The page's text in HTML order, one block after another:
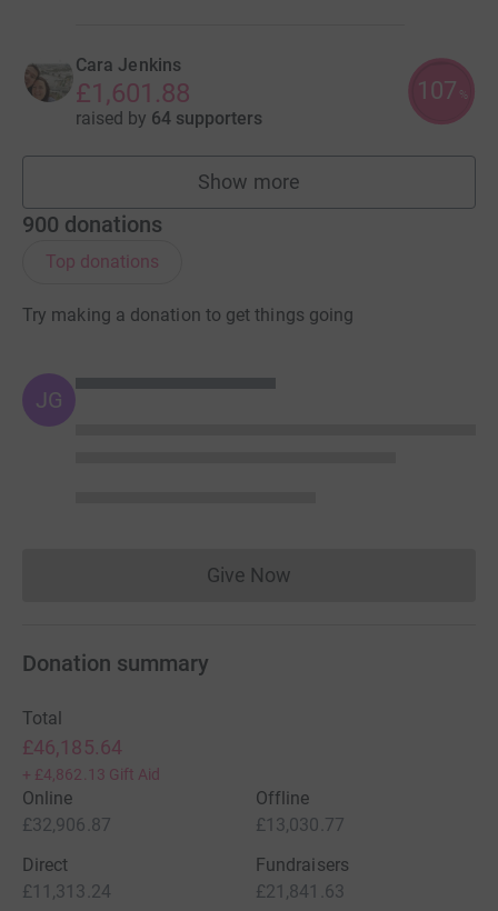
Cara Jenkins
£1,601.88
raised by 64 supporters
107 %
Show more
fundraisers
900 donations
Top donations
Try making a donation to get things going
JG
Give NowDonations cannot currently
Donation summary
Total
£46,185.64
+ £4,862.13 Gift Aid
Online
£32,906.87
Offline
£13,030.77
Direct
£11,313.24
Fundraisers
£21,841.63